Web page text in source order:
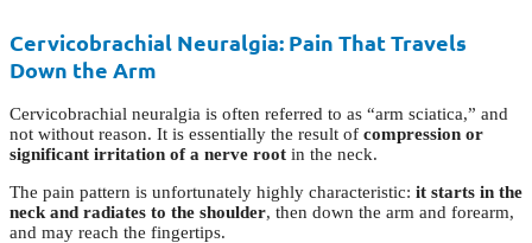
Cervicobrachial Neuralgia: Pain That Travels
Down the Arm
Cervicobrachial neuralgia is often referred to as “arm sciatica,” and
not without reason. It is essentially the result of compression or
significant irritation of a nerve root in the neck.
The pain pattern is unfortunately highly characteristic: it starts in the
neck and radiates to the shoulder, then down the arm and forearm,
and may reach the fingertips.